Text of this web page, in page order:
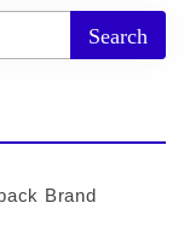
Brand